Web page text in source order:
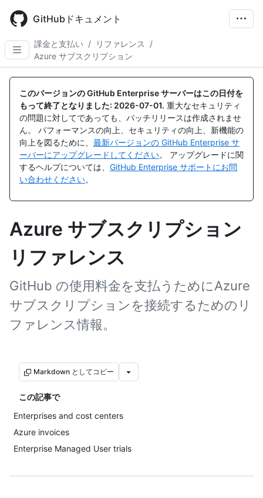
main
content
GitHubドキュメント
課金と支払い / リファレンス
/
Azure サブスクリプション
このバージョンの GitHub Enterprise サーバーはこの日付を
もって終了となりました: 2026-07-01. 重大なセキュリティ
の問題に対してであっても、パッチリリースは作成されませ
ん。 パフォーマンスの向上、セキュリティの向上、新機能の
向上を図るために、 最新バージョンの GitHub Enterprise サ
ーバーにアップグレードしてください。 アップグレードに関
するヘルプについては、 GitHub Enterprise サポートにお問
い合わせください。
Azure サブスクリプション
リファレンス
GitHub の使用料金を支払うためにAzure
サブスクリプションを接続するためのリ
ファレンス情報。
Markdown としてコピー
この記事で
Enterprises and cost centers
Azure invoices
Enterprise Managed User trials